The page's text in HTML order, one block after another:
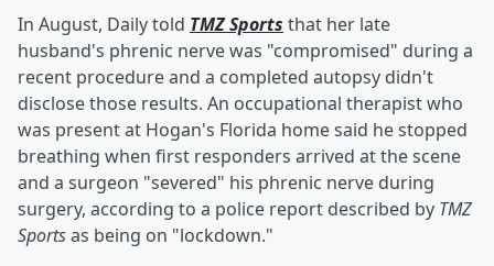
In August, Daily told TMZ Sports that her late
husband's phrenic nerve was "compromised" during a
recent procedure and a completed autopsy didn't
disclose those results. An occupational therapist who
was present at Hogan's Florida home said he stopped
breathing when first responders arrived at the scene
and a surgeon "severed" his phrenic nerve during
surgery, according to a police report described by TMZ
Sportsas being on "lockdown."